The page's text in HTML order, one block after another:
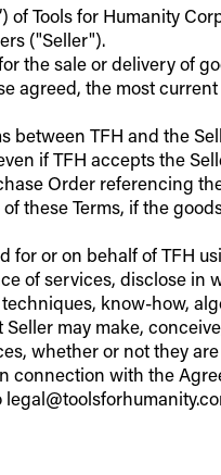
of Tools for Humanity
("Seller").
the sale or delivery of
agreed, the most
TFH and the
if TFH accepts the
Order referencing
these Terms, if the
for or on behalf of TFH
of services, disclose
know-how,
may make,
whether or not they
connection with the